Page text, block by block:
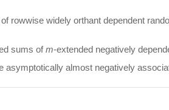
rowwise widely orthant dependent
sums ofm-extended negatively
almost negatively